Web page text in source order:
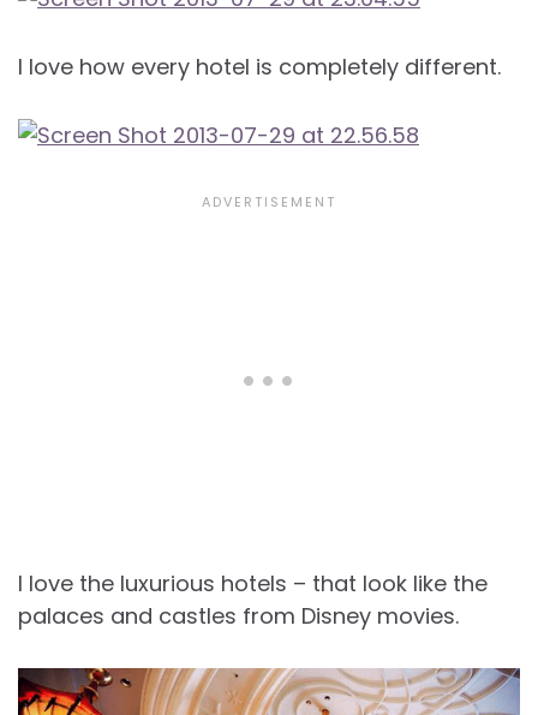
I love how every hotel is completely different.
I love the luxurious hotels – that look like the
palaces and castles from Disney movies.